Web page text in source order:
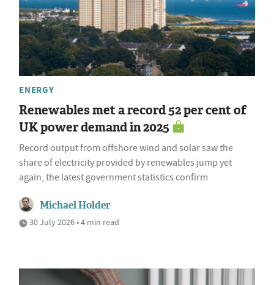
ENERGY
Renewables met a record 52 per cent of
UK power demand in 2025
Record output from offshore wind and solar saw the
share of electricity provided by renewables jump yet
again, the latest government statistics confirm
Michael Holder
30 July 2026 • 4 min read